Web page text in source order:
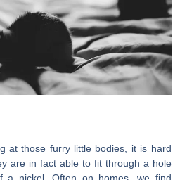
at those furry little bodies, it is hard
are in fact able to fit through a hole